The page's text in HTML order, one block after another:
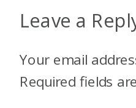
Leave a
Your email
Required fields